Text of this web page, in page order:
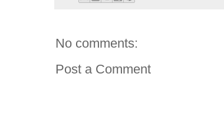
No comments:
Post a Comment